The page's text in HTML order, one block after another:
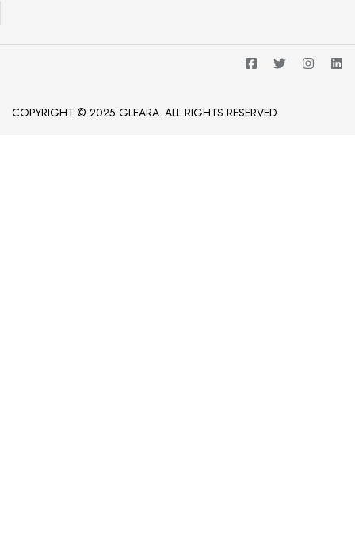
COPYRIGHT © 2025 GLEARA. ALL RIGHTS RESERVED.